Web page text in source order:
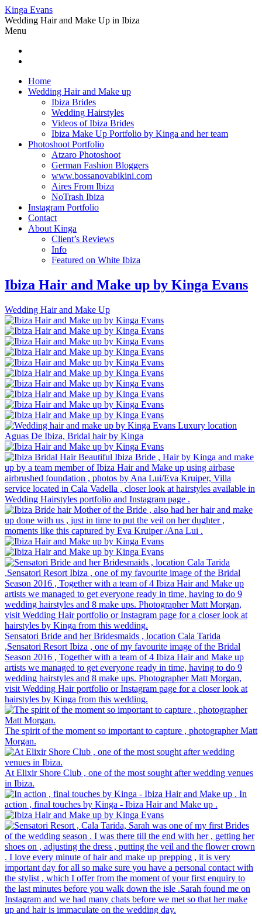
Kinga Evans
Wedding Hair and Make Up in Ibiza
Menu
Home
Wedding Hair and Make up
Ibiza Brides
Wedding Hairstyles
Videos of Ibiza Brides
Ibiza Make Up Portfolio by Kinga and her team
Photoshoot Portfolio
Atzaro Photoshoot
German Fashion Bloggers
www.bossanovabikini.com
Aires From Ibiza
NoTrash Ibiza
Instagram Portfolio
Contact
About Kinga
Client’s Reviews
Info
Featured on White Ibiza
Ibiza Hair and Make up by Kinga Evans
Wedding Hair and Make Up
Luxury location
Aguas De Ibiza, Bridal hair by Kinga
Beautiful Ibiza Bride , Hair by Kinga and make
up by a team member of Ibiza Hair and Make up using airbase
airbrushed foundation , photos by Ana Lui/Eva Kruiper, Villa
service located in Cala Vadella , closer look at hairstyles available in
Wedding Hairstyles portfolio and Instagram page .
Mother of the Bride , also had her hair and make
up done with us , just in time to put the veil on her dughter ,
moments like this captured by Eva Kruiper /Ana Lui .
Sensatori Bride and her Bridesmaids , location Cala Tarida
,Sensatori Resort Ibiza , one of my favourite image of the Bridal
Season 2016 , Together with a team of 4 Ibiza Hair and Make up
artists we managed to get everyone ready in time, having to do 9
wedding hairstyles and 8 make ups. Photographer Matt Morgan,
visit Wedding Hair portfolio or Instagram page for a closer look at
hairstyles by Kinga from this wedding.
The spirit of the moment so important to capture , photographer Matt
Morgan.
At Elixir Shore Club , one of the most sought after wedding venues
in Ibiza.
In
action , final touches by Kinga - Ibiza Hair and Make up .